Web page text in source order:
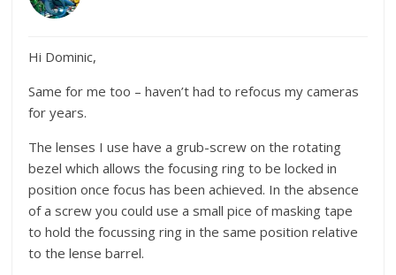
Hi Dominic,
Same for me too – haven’t had to refocus my cameras
for years.
The lenses I use have a grub-screw on the rotating
bezel which allows the focusing ring to be locked in
position once focus has been achieved. In the absence
of a screw you could use a small pice of masking tape
to hold the focussing ring in the same position relative
to the lense barrel.